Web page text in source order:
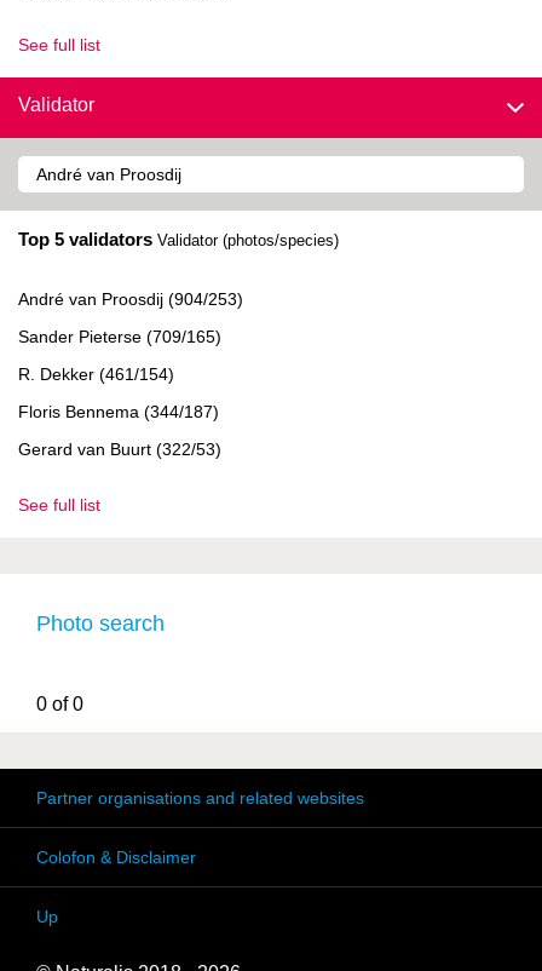
See full list
Validator
Top 5 validators Validator (photos/species)
André van Proosdij (904/253)
Sander Pieterse (709/165)
R. Dekker (461/154)
Floris Bennema (344/187)
Gerard van Buurt (322/53)
See full list
Photo search
0 of 0
Partner organisations and related websites
Colofon & Disclaimer
Up